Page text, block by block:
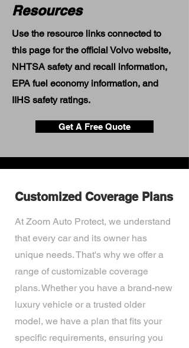
Resources
Use the resource links connected to
this page for the official Volvo website,
NHTSA safety and recall information,
EPA fuel economy information, and
IIHS safety ratings.
Get A Free Quote
Customized Coverage Plans
At Zoom Auto Protect, we understand
that every car and its owner has
unique needs. That's why we offer a
range of customizable coverage
plans. Whether you have a brand-new
luxury vehicle or a trusted older
model, we have a plan that fits your
specific requirements, ensuring you